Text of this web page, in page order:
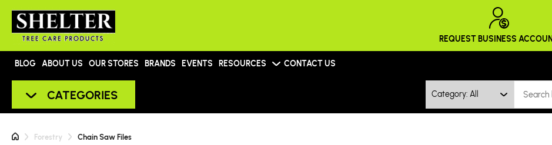
BLOG ABOUT US OUR STORES BRANDS EVENTS RESOURCES CONTACT US
REQUEST BUSINESS
CATEGORIES Category: All
Forestry Chain Saw Files